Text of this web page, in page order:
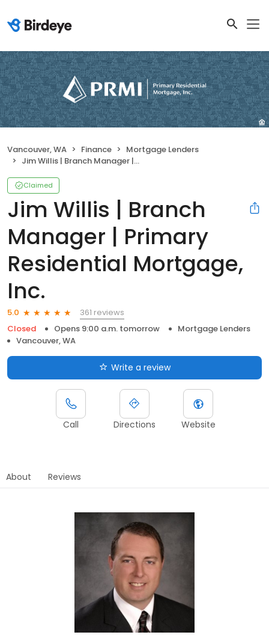
Vancouver, WA Finance
Mortgage Lenders
Jim Willis | Branch Manager | Primary Residential Mortgage, Inc.
Claimed
Jim Willis | Branch
Manager | Primary
Residential Mortgage,
Inc.
5.0
361 reviews
Closed
Opens 9:00 a.m. tomorrow
Mortgage Lenders
Vancouver, WA
Write a review
Call Directions Website
About Reviews